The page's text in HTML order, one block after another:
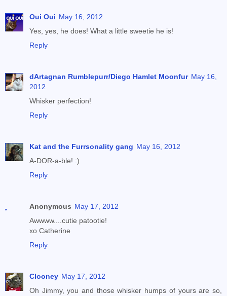
Oui Oui May 16, 2012
Yes, yes, he does! What a little sweetie he is!
Reply
dArtagnan Rumblepurr/Diego Hamlet Moonfur May 16,
2012
Whisker perfection!
Reply
Kat and the Furrsonality gang May 16, 2012
A-DOR-a-ble! :)
Reply
Anonymous May 17, 2012
Awwww....cutie patootie!
xo Catherine
Reply
Clooney May 17, 2012
Oh Jimmy, you and those whisker humps of yours are so,